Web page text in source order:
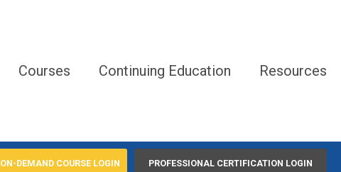
Courses Continuing Education Resources
ON-DEMAND COURSE LOGIN PROFESSIONAL CERTIFICATION LOGIN